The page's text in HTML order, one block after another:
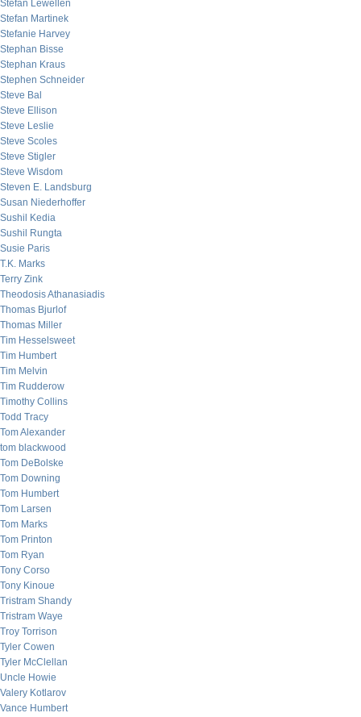
Stefan Lewellen
Stefan Martinek
Stefanie Harvey
Stephan Bisse
Stephan Kraus
Stephen Schneider
Steve Bal
Steve Ellison
Steve Leslie
Steve Scoles
Steve Stigler
Steve Wisdom
Steven E. Landsburg
Susan Niederhoffer
Sushil Kedia
Sushil Rungta
Susie Paris
T.K. Marks
Terry Zink
Theodosis Athanasiadis
Thomas Bjurlof
Thomas Miller
Tim Hesselsweet
Tim Humbert
Tim Melvin
Tim Rudderow
Timothy Collins
Todd Tracy
Tom Alexander
tom blackwood
Tom DeBolske
Tom Downing
Tom Humbert
Tom Larsen
Tom Marks
Tom Printon
Tom Ryan
Tony Corso
Tony Kinoue
Tristram Shandy
Tristram Waye
Troy Torrison
Tyler Cowen
Tyler McClellan
Uncle Howie
Valery Kotlarov
Vance Humbert